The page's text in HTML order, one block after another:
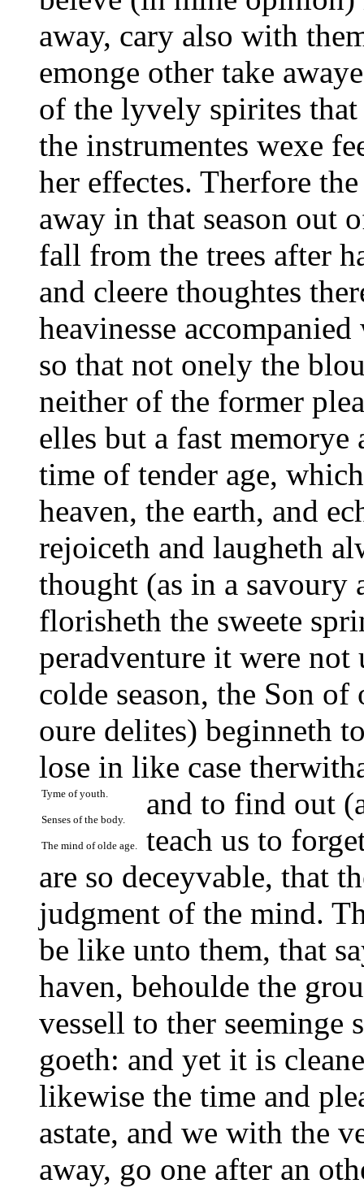
away, cary also with
emonge other take
of the lyvely spirites
the instrumentes wexe
her effectes. Therfore
away in that season out
fall from the trees after
and cleere thoughtes
heavinesse
so that not onely the
neither of the former
elles but a fast
time of tender age,
heaven, the earth, and
rejoiceth and laugheth
thought (as in a savoury
florisheth the sweete
peradventure it were
colde season, the Son
oure delites) beginneth
lose in like case
and to find out
Tyme of youth.
Senses of the body.
The mind of olde age.
teach us to
are so deceyvable, that
judgment of the mind.
be like unto them, that
haven, behoulde the
vessell to ther seeminge
goeth: and yet it is
likewise the time and
astate, and we with the
away, go one after an